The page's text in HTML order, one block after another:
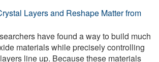
Layers and Reshape Matter from
have found a way to build much
materials while precisely controlling
line up. Because these materials